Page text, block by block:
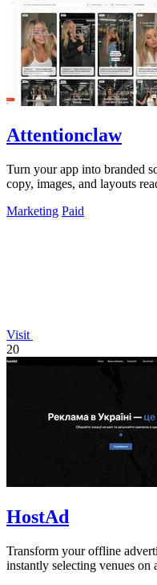
Attentionclaw
Turn your app into branded
copy, images, and layouts
Marketing Paid
Visit
20
HostAd
Transform your offline
instantly selecting venues on